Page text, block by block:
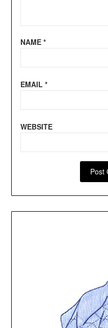
NAME *
EMAIL *
WEBSITE